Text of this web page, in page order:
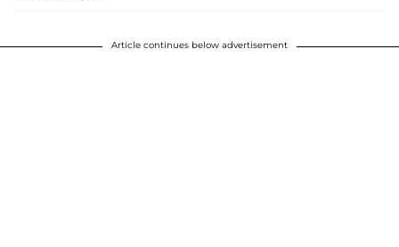
Article continues below advertisement